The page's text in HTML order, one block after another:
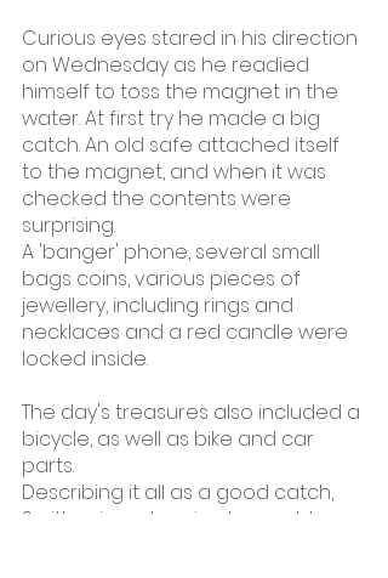
Curious eyes stared in his direction
on Wednesday as he readied
himself to toss the magnet in the
water. At first try he made a big
catch. An old safe attached itself
to the magnet, and when it was
checked the contents were
surprising.
A 'banger' phone, several small
bags coins, various pieces of
jewellery, including rings and
necklaces and a red candle were
locked inside.
The day's treasures also included a
bicycle, as well as bike and car
parts.
Describing it all as a good catch,
Smith grinned, saying he could